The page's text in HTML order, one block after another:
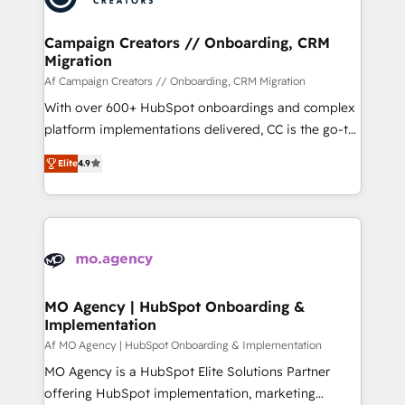
services are offered in both English & French.
técnica con una mirada estratégica a largo plazo.
Campaign Creators // Onboarding, CRM
Migration
Af Campaign Creators // Onboarding, CRM Migration
With over 600+ HubSpot onboardings and complex
platform implementations delivered, CC is the go-to
Elite Solutions Partner for businesses ready to
migrate, replatform, and scale smarter. We specialize
in high-impact CRM and CMS migrations and
onboarding from platforms like Salesforce, NetSuite,
WordPress and legacy CRMs, turning fragmented
architectures that accelerate revenue operations and
performance. - Multi-object CRM migration, cleanup,
and implementation. - Pre-built and custom
integrations across your full tech stack. - Custom
object setup, CMS builds, and full-funnel automation.
Elite4.9
MO Agency | HubSpot Onboarding &
Implementation
Af MO Agency | HubSpot Onboarding & Implementation
MO Agency is a HubSpot Elite Solutions Partner
offering HubSpot implementation, marketing